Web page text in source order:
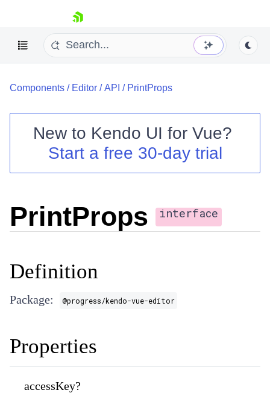
skip navigation
Contact Us
Try now
Components / Editor /API / PrintProps
New to Kendo UI for Vue?
Start a free 30-day trial
PrintProps interface
Definition
Package: @progress/kendo-vue-editor
Properties
accessKey?